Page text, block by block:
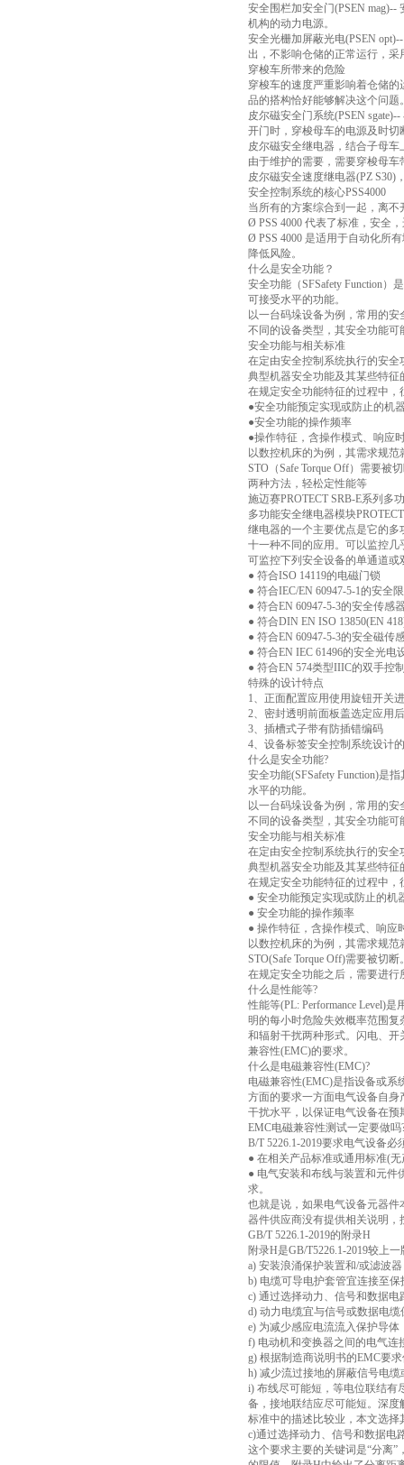
安全围栏加安全门(PSEN
机构的动力电源。
安全光栅加屏蔽光电(PSEN
出，不影响仓储的正常运行，
穿梭车所带来的危险
穿梭车的速度严重影响着仓储
品的搭构恰好能够解决这个问题
皮尔磁安全门系统(PSEN
开门时，穿梭母车的电源及时
皮尔磁安全继电器，结合子母
由于维护的需要，需要穿梭母
皮尔磁安全速度继电器(PZ
安全控制系统的核心PSS4000
当所有的方案综合到一起，离
Ø PSS 4000 代表了标准，安全
Ø PSS 4000 是适用于自动化所
降低风险。
什么是安全功能？
安全功能（SFSafety Function
可接受水平的功能。
以一台码垛设备为例，常用的
不同的设备类型，其安全功能
安全功能与相关标准
在定由安全控制系统执行的安
典型机器安全功能及其某些特征
在规定安全功能特征的过程中
●安全功能预定实现或防止的机
●安全功能的操作频率
●操作特征，含操作模式、响应
以数控机床的为例，其需求规
STO（Safe Torque Off）需要被
两种方法，轻松定性能等
施迈赛PROTECT SRB-E系列多
多功能安全继电器模块
继电器的一个主要优点是它的
十一种不同的应用。可以监控
可监控下列安全设备的单通道或
● 符合ISO 14119的电磁门锁
● 符合IEC/EN 60947-5-1的安全
● 符合EN 60947-5-3的安全传感
● 符合DIN EN ISO 13850(EN
● 符合EN 60947-5-3的安全磁传
● 符合EN IEC 61496的安全光电
● 符合EN 574类型IIIC的双手控
特殊的设计特点
1、正面配置应用使用旋钮开关
2、密封透明前面板盖选定应用
3、插槽式子带有防插错编码
4、设备标签安全控制系统设计
什么是安全功能?
安全功能(SFSafety Function)是
水平的功能。
以一台码垛设备为例，常用的
不同的设备类型，其安全功能
安全功能与相关标准
在定由安全控制系统执行的安
典型机器安全功能及其某些特征
在规定安全功能特征的过程中
● 安全功能预定实现或防止的机
● 安全功能的操作频率
● 操作特征，含操作模式、响应
以数控机床的为例，其需求规
STO(Safe Torque Off)需要被切
在规定安全功能之后，需要进
什么是性能等?
性能等(PL: Performance Level)
明的每小时危险失效概率范围
和辐射干扰两种形式。闪电、
兼容性(EMC)的要求。
什么是电磁兼容性(EMC)?
电磁兼容性(EMC)是指设备或
方面的要求一方面电气设备自
干扰水平，以保证电气设备在
EMC电磁兼容性测试一定要做吗
B/T 5226.1-2019要求电气设备
● 在相关产品标准或通用标准(
● 电气安装和布线与装置和元件
求。
也就是说，如果电气设备元器
器件供应商没有提供相关说明，
GB/T 5226.1-2019的附录H
附录H是GB/T5226.1-2019较上
a) 安装浪涌保护装置和/或滤波器
b) 电缆可导电护套管宜连接至保
c) 通过选择动力、信号和数据
d) 动力电缆宜与信号或数据电缆
e) 为减少感应电流流入保护导体
f) 电动机和变换器之间的电气连
g) 根据制造商说明书的EMC要
h) 减少流过接地的屏蔽信号电
i) 布线尽可能短，等电位联结有
备，接地联结应尽可能短。深度
标准中的描述比较业，本文选择
c)通过选择动力、信号和数据电
这个要求主要的关键词是“分离